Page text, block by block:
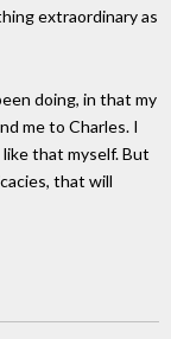
extraordinary as
doing, in that my
me to Charles. I
that myself. But
that will